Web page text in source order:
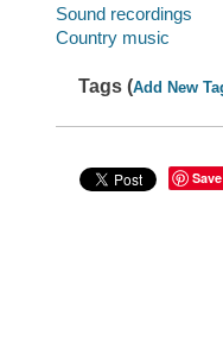
Sound recordings
Country music
Tags (Add New
Save